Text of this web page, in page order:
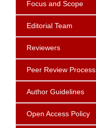
Focus and Scope
Editorial Team
Reviewers
Peer Review Process
Author Guidelines
Open Access Policy